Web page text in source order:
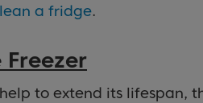
a fridge.
Freezer
to extend its lifespan,